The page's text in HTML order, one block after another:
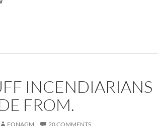
INCENDIARIANS
FROM.
EONAGM 20 COMMENTS